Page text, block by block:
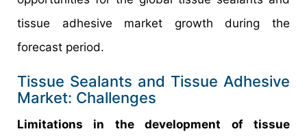
tissue adhesive market growth during the
forecast period.
Tissue Sealants and Tissue Adhesive
Market: Challenges
Limitations in the development of tissue